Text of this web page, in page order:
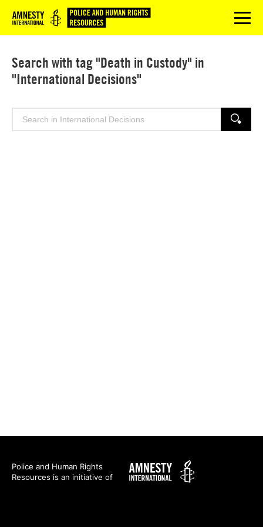
Logo menu
Search with tag "Death in Custody" in
"International Decisions"
Search
SEARCH
Police and Human Rights
Resources is an initiative of
Amnesty
International